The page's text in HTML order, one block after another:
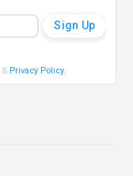
& Privacy Policy.